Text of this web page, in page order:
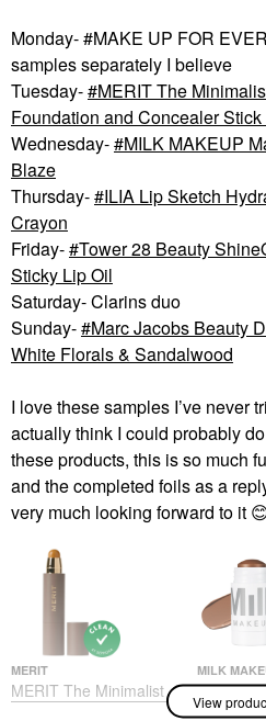
Monday- #MAKE UP FOR
samples separately I believe
Tuesday-
MERIT The
Foundation and Concealer
Wednesday-
MILK MAKEUP
Blaze
Thursday-
ILIA Lip Sketch
Crayon
Friday- Tower 28 Beauty
Sticky Lip Oil
Saturday- Clarins duo
Sunday-
Marc Jacobs Beauty
White Florals & Sandalwood
I love these samples I’ve never
actually think I could probably
these products, this is so much
and the completed foils as a
very much looking forward to it
MERIT
MERIT The Minimalist
Perfecting Complexion
MILK
MILK
Cream
View